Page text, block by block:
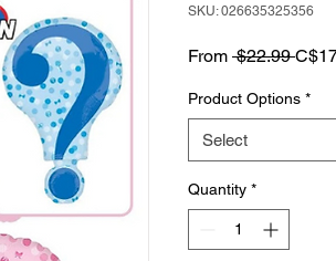
SKU: 026635325356
From $22.99
Product Options *
Select
Quantity *